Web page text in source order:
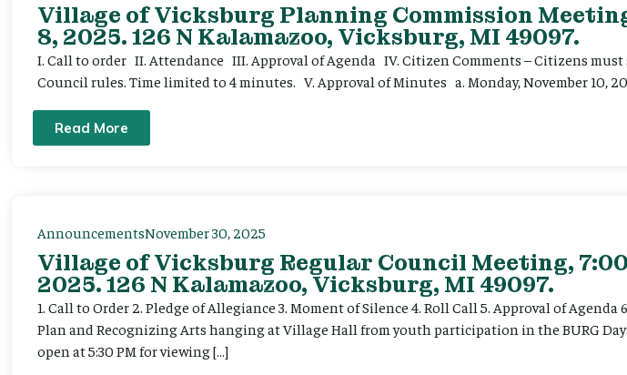
Village of Vicksburg Planning Commission
8, 2025. 126 N Kalamazoo, Vicksburg, MI 49097.
I. Call to order II. Attendance III. Approval of Agenda IV. Citizen Comments – Citizens
Council rules. Time limited to 4 minutes. V. Approval of Minutes a. Monday, November 10,
Read More
AnnouncementsNovember 30, 2025
Village of Vicksburg Regular Council Meeting, 7:00
2025. 126 N Kalamazoo, Vicksburg, MI 49097.
1. Call to Order 2. Pledge of Allegiance 3. Moment of Silence 4. Roll Call 5. Approval of
Plan and Recognizing Arts hanging at Village Hall from youth participation in the BURG
open at 5:30 PM for viewing […]